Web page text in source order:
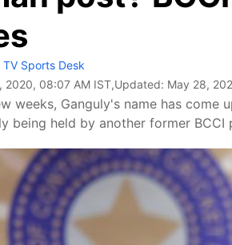
TV Sports Desk
2020, 08:07 AM IST,Updated: May 28,
weeks, Ganguly's name has
being held by another former BCCI